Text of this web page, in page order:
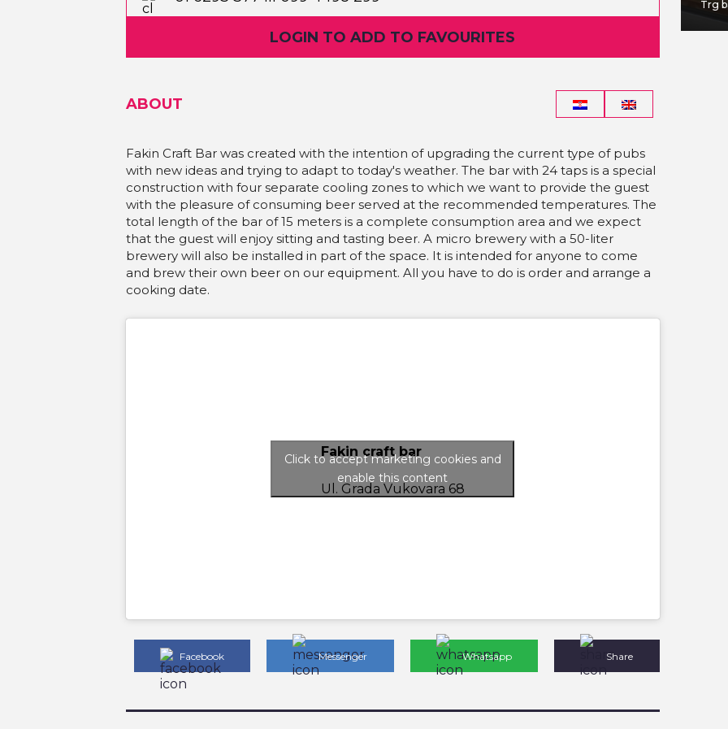
LOGIN TO ADD TO FAVOURITES
ABOUT
Fakin Craft Bar was created with the intention of upgrading the current type of pubs
with new ideas and trying to adapt to today's weather. The bar with 24 taps is a special
construction with four separate cooling zones to which we want to provide the guest
with the pleasure of consuming beer served at the recommended temperatures. The
total length of the bar of 15 meters is a complete consumption area and we expect
that the guest will enjoy sitting and tasting beer. A micro brewery with a 50-liter
brewery will also be installed in part of the space. It is intended for anyone to come
and brew their own beer on our equipment. All you have to do is order and arrange a
cooking date.
Fakin craft bar
Ul. Grada Vukovara 68
Click to accept marketing cookies and
enable this content
Facebook Messenger Whatsapp Share
Martićeva 14D Trg